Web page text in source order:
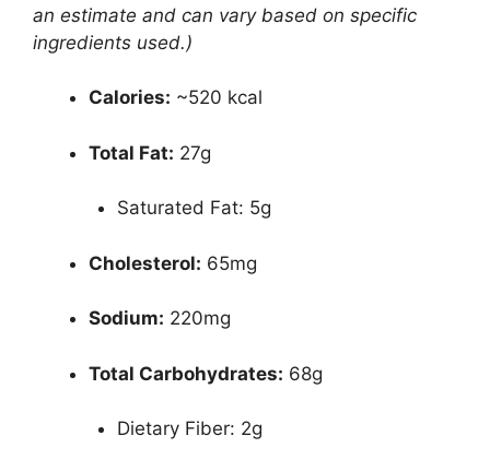
an estimate and can vary based on specific
ingredients used.)
Calories: ~520 kcal
Total Fat: 27g
Saturated Fat: 5g
Cholesterol: 65mg
Sodium: 220mg
Total Carbohydrates: 68g
Dietary Fiber: 2g